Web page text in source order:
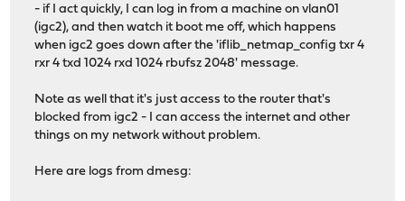
- if I act quickly, I can log in from a machine on vlan01
(igc2), and then watch it boot me off, which happens
when igc2 goes down after the 'iflib_netmap_config txr 4
rxr 4 txd 1024 rxd 1024 rbufsz 2048' message.
Note as well that it's just access to the router that's
blocked from igc2 - I can access the internet and other
things on my network without problem.
Here are logs from dmesg: